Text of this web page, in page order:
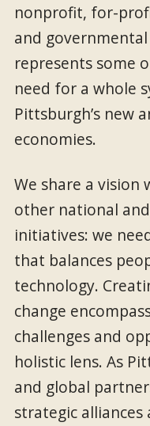
nonprofit, for-
and
represents some
need for a whole
Pittsburgh’s new
economies.
We share a vision
other national
initiatives: we
that balances
technology.
change
challenges and
holistic lens. As
and global
strategic alliances